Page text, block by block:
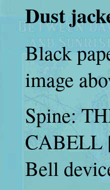
Dust
Black
image
Spine:
CABELL
Bell